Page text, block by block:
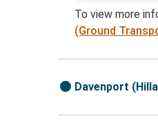
To view more
(Ground
Davenport